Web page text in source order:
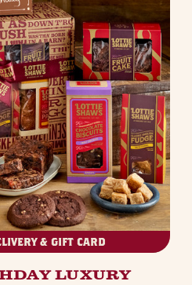
& GIFT CARD
LUXURY